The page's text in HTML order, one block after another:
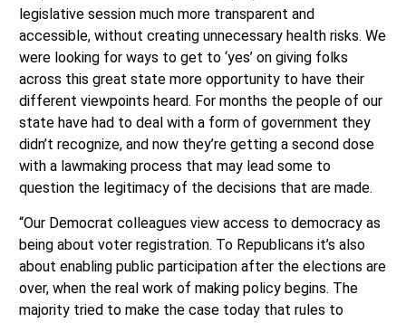
legislative session much more transparent and
accessible, without creating unnecessary health risks. We
were looking for ways to get to ‘yes’ on giving folks
across this great state more opportunity to have their
different viewpoints heard. For months the people of our
state have had to deal with a form of government they
didn’t recognize, and now they’re getting a second dose
with a lawmaking process that may lead some to
question the legitimacy of the decisions that are made.
“Our Democrat colleagues view access to democracy as
being about voter registration. To Republicans it’s also
about enabling public participation after the elections are
over, when the real work of making policy begins. The
majority tried to make the case today that rules to